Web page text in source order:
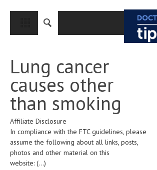
CLOSE
MEDICAL CONDITIONS AND TREATMENT
CANCER
BREAST CANCER
COLON CANCER
ENDOMETRIAL CANCER
Lung cancer
causes other
than smoking
Affiliate Disclosure
In compliance with the FTC guidelines, please
assume the following about all links, posts,
photos and other material on this
website: (...)